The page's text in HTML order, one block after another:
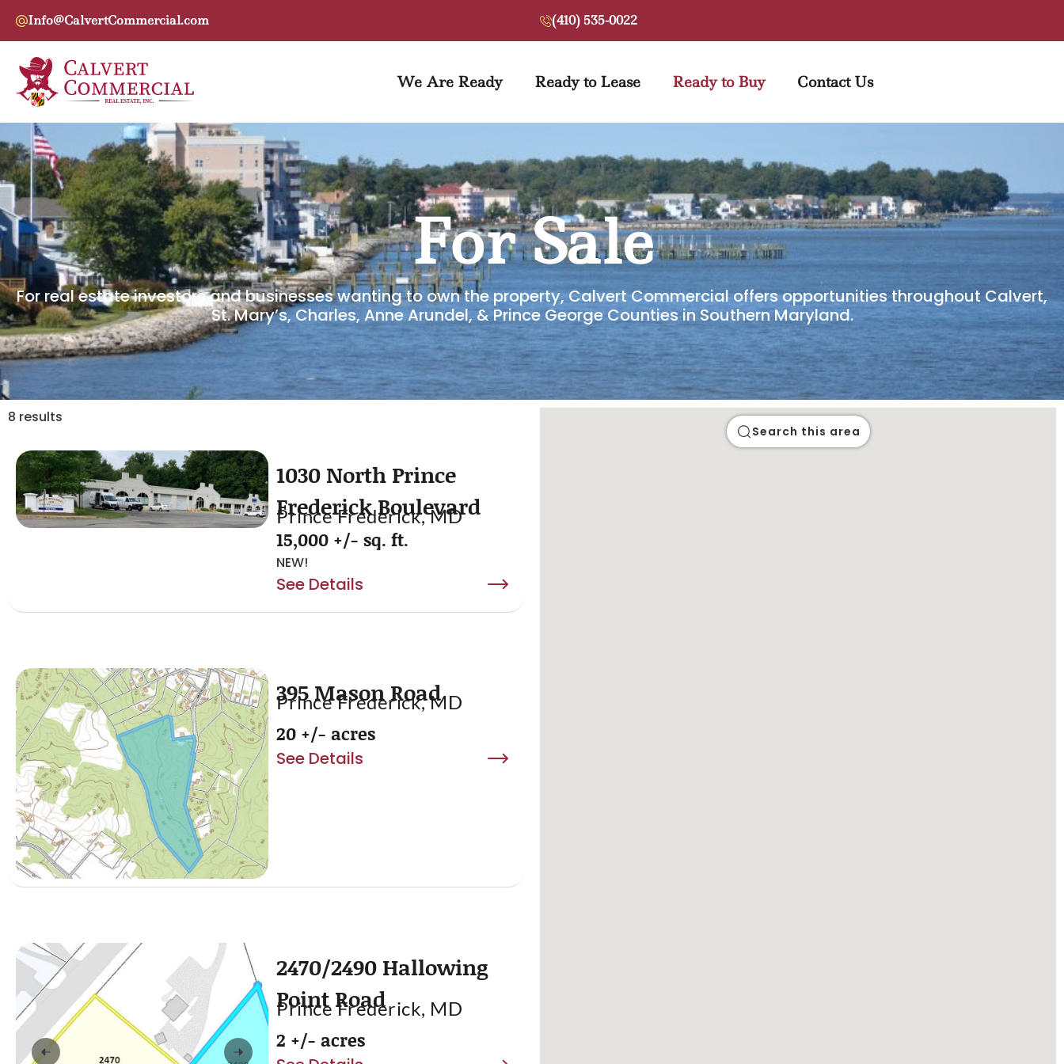
Info@CalvertCommercial.com (410) 535-0022
We Are Ready Ready to Lease Ready to Buy Contact Us
For Sale
For real estate investors and businesses wanting to own the property, Calvert Commercial offers opportunities throughout Calvert,
St. Mary’s, Charles, Anne Arundel, & Prince George Counties in Southern Maryland.
8 results
1030 North Prince
Frederick Boulevard
Prince Frederick, MD
15,000 +/- sq. ft.
NEW!
See Details
395 Mason Road
Prince Frederick, MD
20 +/- acres
See Details
2470/2490 Hallowing
Point Road
Prince Frederick, MD
2 +/- acres
Search this area